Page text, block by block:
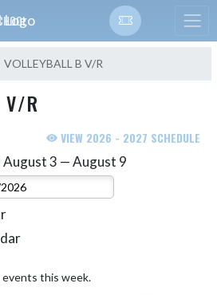
VOLLEYBALL B V/R
V/R
VIEW 2026 - 2027 SCHEDULE
3 — August 9
Select Week
events this week.